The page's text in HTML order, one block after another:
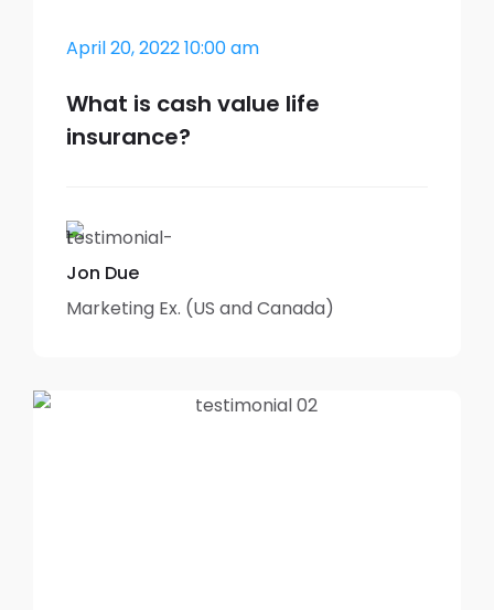
April 20, 2022 10:00 am
What is cash value life
insurance?
Jon Due
Marketing Ex. (US and Canada)